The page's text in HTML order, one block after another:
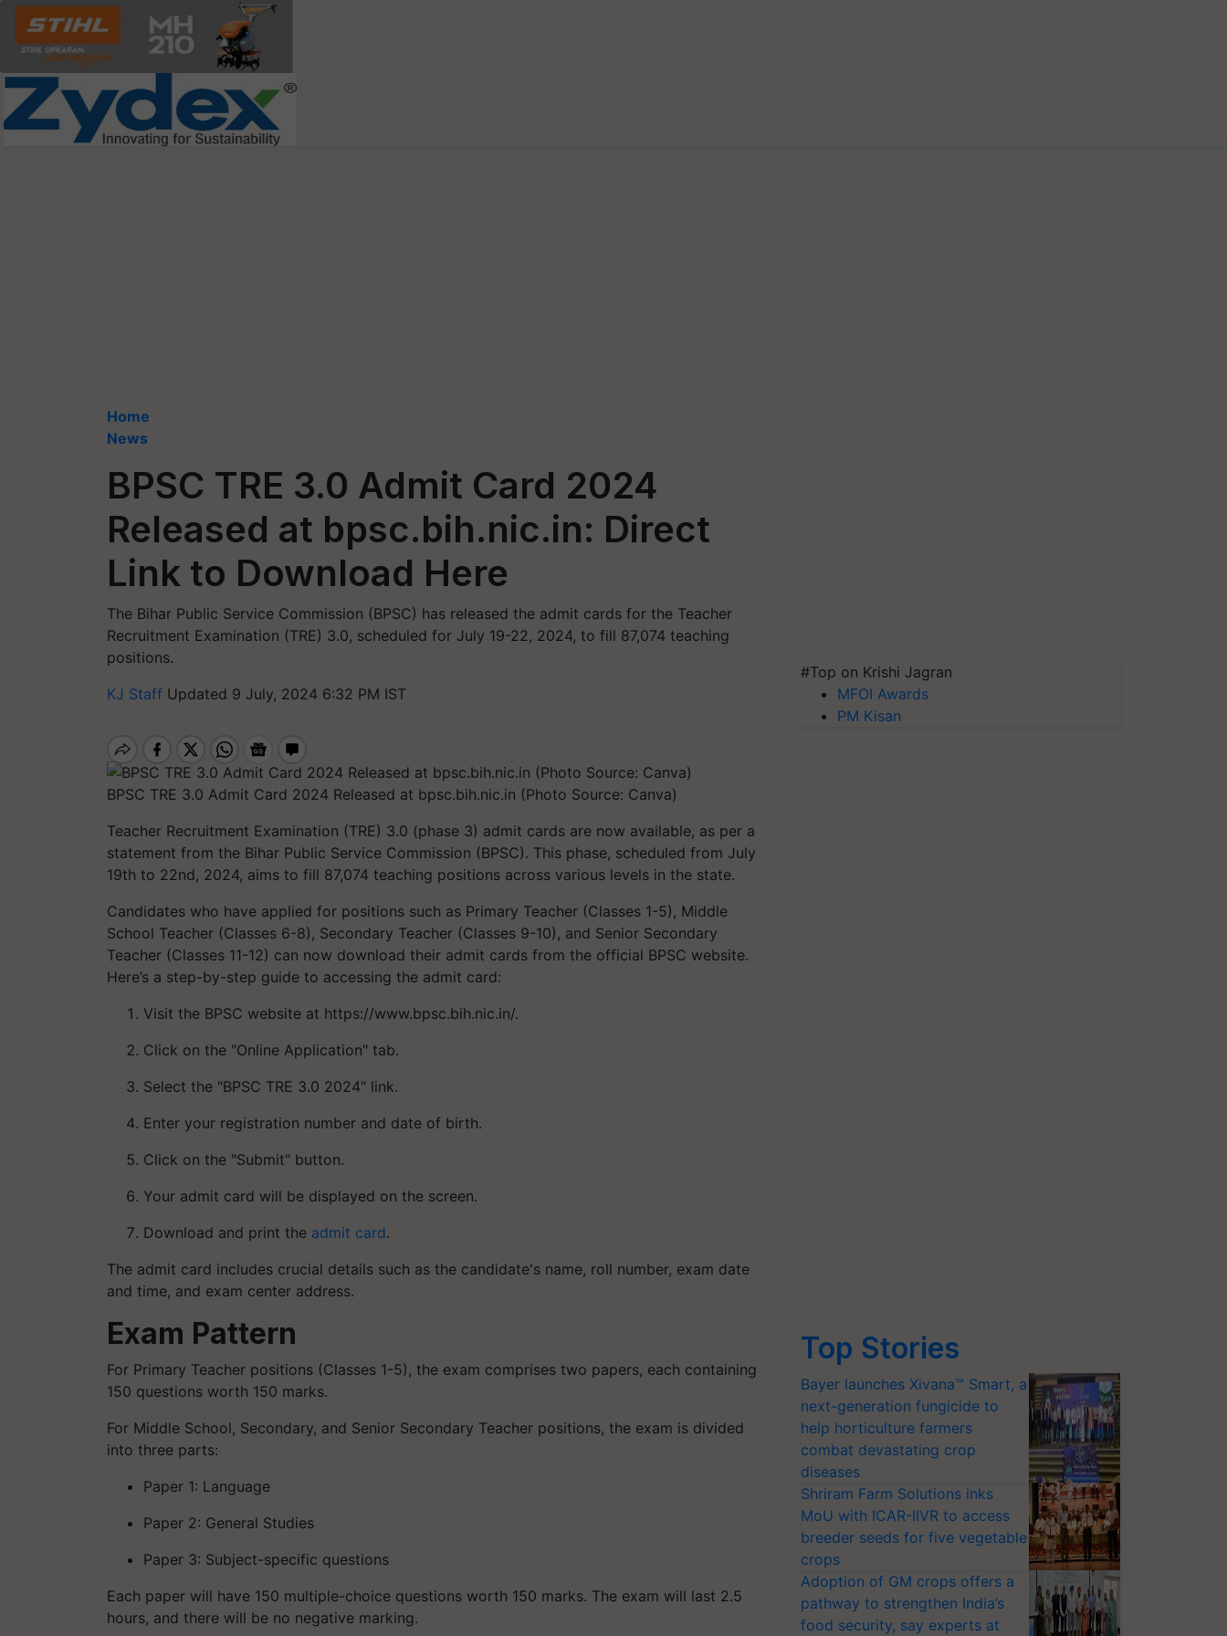
Home
News
BPSC TRE 3.0 Admit Card 2024
Released at bpsc.bih.nic.in: Direct
Link to Download Here
The Bihar Public Service Commission (BPSC) has released the admit cards for the Teacher
Recruitment Examination (TRE) 3.0, scheduled for July 19-22, 2024, to fill 87,074 teaching
positions.
KJ Staff Updated 9 July, 2024 6:32 PM IST
BPSC TRE 3.0 Admit Card 2024 Released at bpsc.bih.nic.in (Photo Source: Canva)
Teacher Recruitment Examination (TRE) 3.0 (phase 3) admit cards are now available, as per a
statement from the Bihar Public Service Commission (BPSC). This phase, scheduled from July
19th to 22nd, 2024, aims to fill 87,074 teaching positions across various levels in the state.
Candidates who have applied for positions such as Primary Teacher (Classes 1-5), Middle
School Teacher (Classes 6-8), Secondary Teacher (Classes 9-10), and Senior Secondary
Teacher (Classes 11-12) can now download their admit cards from the official BPSC website.
Here’s a step-by-step guide to accessing the admit card:
Visit the BPSC website at https://www.bpsc.bih.nic.in/.
Click on the "Online Application" tab.
Select the "BPSC TRE 3.0 2024" link.
Enter your registration number and date of birth.
Click on the "Submit" button.
Your admit card will be displayed on the screen.
Download and print the admit card.
The admit card includes crucial details such as the candidate's name, roll number, exam date
and time, and exam center address.
Exam Pattern
For Primary Teacher positions (Classes 1-5), the exam comprises two papers, each containing
150 questions worth 150 marks.
For Middle School, Secondary, and Senior Secondary Teacher positions, the exam is divided
into three parts:
Paper 1: Language
Paper 2: General Studies
Paper 3: Subject-specific questions
Each paper will have 150 multiple-choice questions worth 150 marks. The exam will last 2.5
hours, and there will be no negative marking.
#Top on Krishi Jagran
MFOI Awards
PM Kisan
Top Stories
Bayer launches Xivana™ Smart, a
next-generation fungicide to
help horticulture farmers
combat devastating crop
diseases
Shriram Farm Solutions inks
MoU with ICAR-IIVR to access
breeder seeds for five vegetable
crops
Adoption of GM crops offers a
pathway to strengthen India’s
food security, say experts at